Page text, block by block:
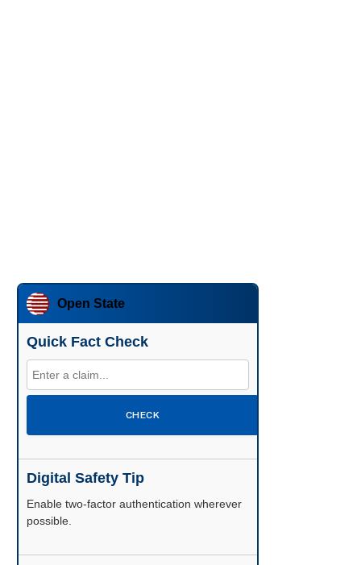
Open State
Quick Fact Check
CHECK
Digital Safety Tip
Enable two-factor authentication wherever
possible.